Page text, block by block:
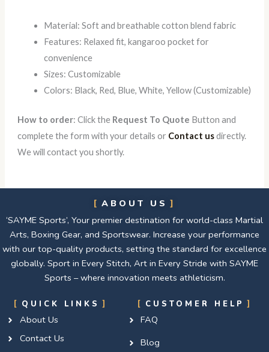
Material: Soft and breathable cotton blend fabric
Features: Relaxed fit, kangaroo pocket for
convenience
Sizes: Customizable
Colors: Black, Red, Blue, White, Yellow (Customizable)
How to order: Click the Request To Quote Button and
complete the form with your details or Contact usdirectly.
We will contact you shortly.
ABOUT US
‘SAYME Sports’, Your premier destination for world-class Martial
Arts, Boxing Gear, and Sportswear. Increase your performance
with our top-quality products, setting the standard for excellence
globally. Sport in Every Stitch, Art in Every Stride with SAYME
Sports – where innovation meets athleticism.
QUICK LINKS
About Us
Contact Us
CUSTOMER HELP
FAQ
Blog